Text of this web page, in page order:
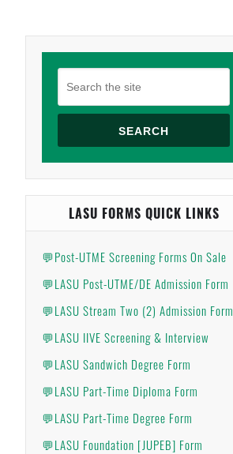
SEARCH
LASU FORMS QUICK LINKS
💬Post-UTME Screening Forms On Sale
💬LASU Post-UTME/DE Admission Form
💬LASU Stream Two (2) Admission Form
💬LASU IIVE Screening & Interview
💬LASU Sandwich Degree Form
💬LASU Part-Time Diploma Form
💬LASU Part-Time Degree Form
💬LASU Foundation [JUPEB] Form